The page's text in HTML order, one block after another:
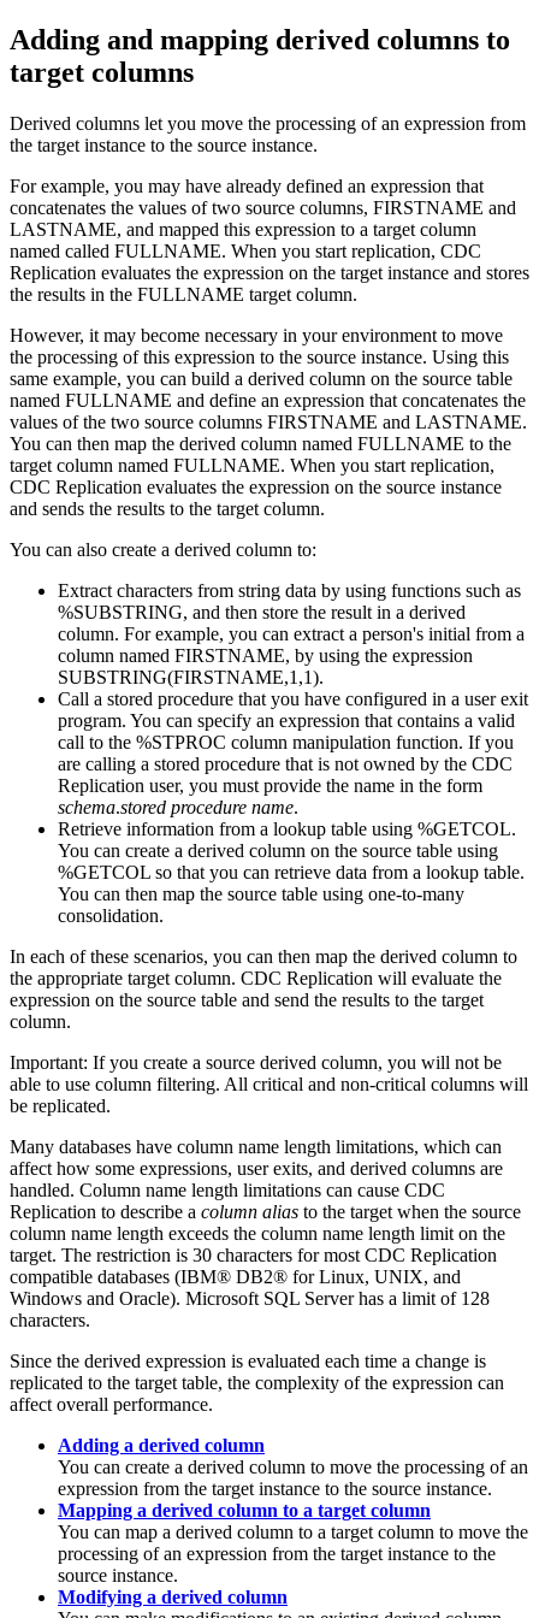
Adding and mapping derived columns to
target columns
Derived columns let you move the processing of an expression from
the target instance to the source instance.
For example, you may have already defined an expression that
concatenates the values of two source columns, FIRSTNAME and
LASTNAME, and mapped this expression to a target column
named called FULLNAME. When you start replication, CDC
Replication evaluates the expression on the target instance and stores
the results in the FULLNAME target column.
However, it may become necessary in your environment to move
the processing of this expression to the source instance. Using this
same example, you can build a derived column on the source table
named FULLNAME and define an expression that concatenates the
values of the two source columns FIRSTNAME and LASTNAME.
You can then map the derived column named FULLNAME to the
target column named FULLNAME. When you start replication,
CDC Replication evaluates the expression on the source instance
and sends the results to the target column.
You can also create a derived column to:
Extract characters from string data by using functions such as
%SUBSTRING, and then store the result in a derived
column. For example, you can extract a person's initial from a
column named FIRSTNAME, by using the expression
SUBSTRING(FIRSTNAME,1,1).
Call a stored procedure that you have configured in a user exit
program. You can specify an expression that contains a valid
call to the %STPROC column manipulation function. If you
are calling a stored procedure that is not owned by the CDC
Replication user, you must provide the name in the form
schema.stored procedure name.
Retrieve information from a lookup table using %GETCOL.
You can create a derived column on the source table using
%GETCOL so that you can retrieve data from a lookup table.
You can then map the source table using one-to-many
consolidation.
In each of these scenarios, you can then map the derived column to
the appropriate target column. CDC Replication will evaluate the
expression on the source table and send the results to the target
column.
Important: If you create a source derived column, you will not be
able to use column filtering. All critical and non-critical columns will
be replicated.
Many databases have column name length limitations, which can
affect how some expressions, user exits, and derived columns are
handled. Column name length limitations can cause CDC
Replication to describe a column alias to the target when the source
column name length exceeds the column name length limit on the
target. The restriction is 30 characters for most CDC Replication
compatible databases (IBM® DB2® for Linux, UNIX, and
Windows and Oracle). Microsoft SQL Server has a limit of 128
characters.
Since the derived expression is evaluated each time a change is
replicated to the target table, the complexity of the expression can
affect overall performance.
Adding a derived column
You can create a derived column to move the processing of an
expression from the target instance to the source instance.
Mapping a derived column to a target column
You can map a derived column to a target column to move the
processing of an expression from the target instance to the
source instance.
Modifying a derived column